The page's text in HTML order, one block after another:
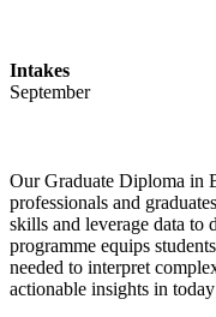
Intakes
September
Our Graduate Diploma in
professionals and
skills and leverage data to
programme equips
needed to interpret
actionable insights in